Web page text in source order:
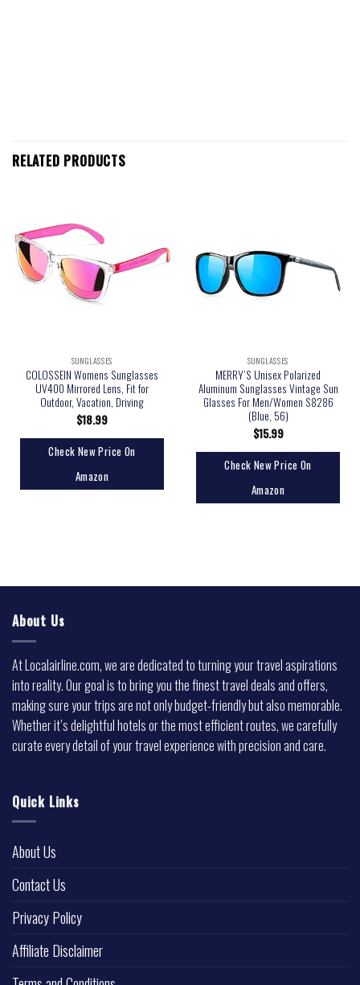
RELATED PRODUCTS
SUNGLASSES
COLOSSEIN Womens Sunglasses
UV400 Mirrored Lens, Fit for
Outdoor, Vacation, Driving
$18.99
Check New Price On
Amazon
SUNGLASSES
MERRY’S Unisex Polarized
Aluminum Sunglasses Vintage Sun
Glasses For Men/Women S8286
(Blue, 56)
$15.99
Check New Price On
Amazon
About Us
At Localairline.com, we are dedicated to turning your travel aspirations
into reality. Our goal is to bring you the finest travel deals and offers,
making sure your trips are not only budget-friendly but also memorable.
Whether it’s delightful hotels or the most efficient routes, we carefully
curate every detail of your travel experience with precision and care.
Quick Links
About Us
Contact Us
Privacy Policy
Affiliate Disclaimer